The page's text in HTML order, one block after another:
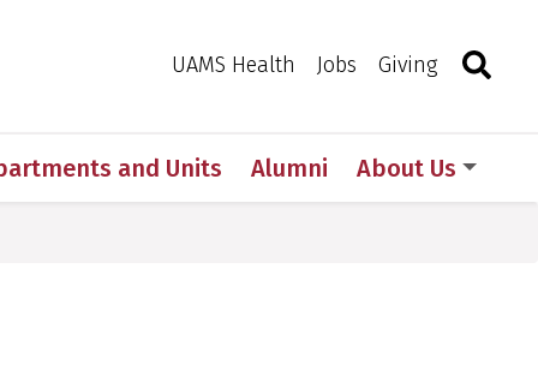
UAMS Health Jobs Giving Toggle
and Units Alumni About Us